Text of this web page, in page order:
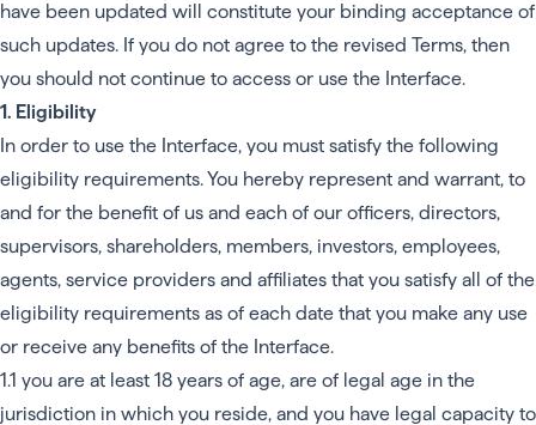
have been updated will constitute your binding acceptance of
such updates. If you do not agree to the revised Terms, then
you should not continue to access or use the Interface.
1. Eligibility
In order to use the Interface, you must satisfy the following
eligibility requirements. You hereby represent and warrant, to
and for the benefit of us and each of our officers, directors,
supervisors, shareholders, members, investors, employees,
agents, service providers and affiliates that you satisfy all of the
eligibility requirements as of each date that you make any use
or receive any benefits of the Interface.
1.1 you are at least 18 years of age, are of legal age in the
jurisdiction in which you reside, and you have legal capacity to